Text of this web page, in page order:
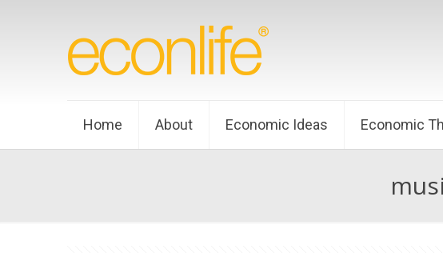
Home About Economic Ideas Economic